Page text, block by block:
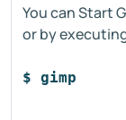
You can Start
or by
$ gimp